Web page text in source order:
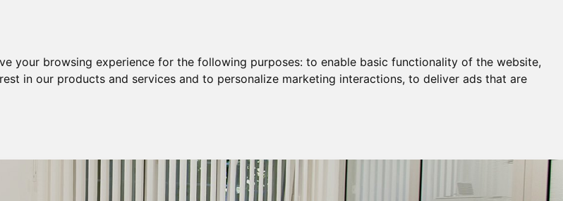
your browsing experience for the following purposes: to enable basic functionality of the website,
in our products and services and to personalize marketing interactions, to deliver ads that are